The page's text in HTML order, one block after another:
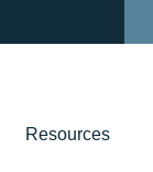
Resources